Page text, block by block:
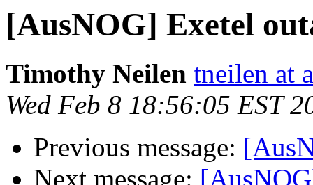
[AusNOG] Exetel
Timothy Neilen tneilen at
Wed Feb 8 18:56:05 EST
Previous message:
Next message: